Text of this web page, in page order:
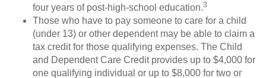
four years of post-high-school education.3
Those who have to pay someone to care for a child
(under 13) or other dependent may be able to claim a
tax credit for those qualifying expenses. The Child
and Dependent Care Credit provides up to $4,000 for
one qualifying individual or up to $8,000 for two or